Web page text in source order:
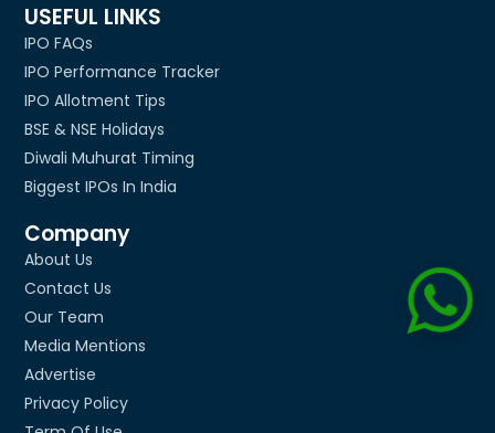
USEFUL LINKS
IPO FAQs
IPO Performance Tracker
IPO Allotment Tips
BSE & NSE Holidays
Diwali Muhurat Timing
Biggest IPOs In India
Company
About Us
Contact Us
Our Team
Media Mentions
Advertise
Privacy Policy